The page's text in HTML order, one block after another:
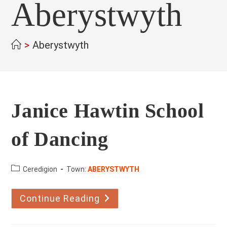
Aberystwyth
> Aberystwyth
Janice Hawtin School
of Dancing
County:Ceredigion Town:ABERYSTWYTH
Continue Reading Janice
Hawtin
School